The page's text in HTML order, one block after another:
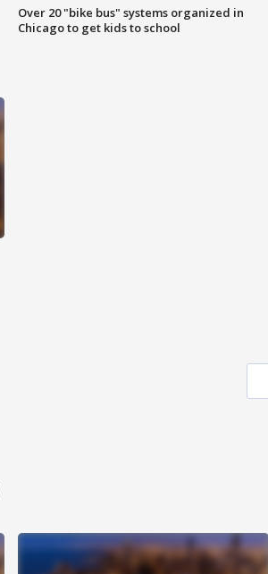
Over 20 "bike bus" systems organized in
Chicago to get kids to school